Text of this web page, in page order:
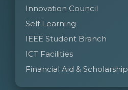
Innovation Council
Self Learning
IEEE Student Branch
ICT Facilities
Financial Aid & Scholarship